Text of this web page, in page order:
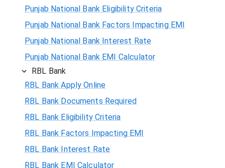
Punjab National Bank Eligibility Criteria
Punjab National Bank Factors Impacting EMI
Punjab National Bank Interest Rate
Punjab National Bank EMI Calculator
RBL Bank
RBL Bank Apply Online
RBL Bank Documents Required
RBL Bank Eligibility Criteria
RBL Bank Factors Impacting EMI
RBL Bank Interest Rate
RBL Bank EMI Calculator